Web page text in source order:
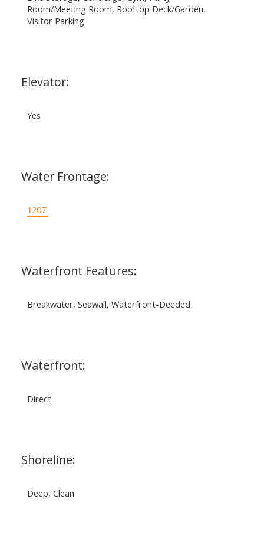
Room/Meeting Room, Rooftop Deck/Garden,
Visitor Parking
Elevator:
Yes
Water Frontage:
1207'
Waterfront Features:
Breakwater, Seawall, Waterfront-Deeded
Waterfront:
Direct
Shoreline:
Deep, Clean